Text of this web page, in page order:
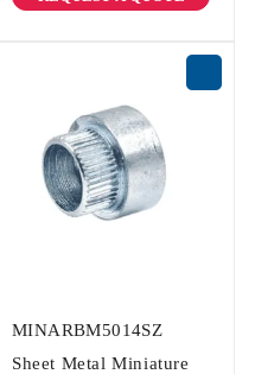
MINARBM5014SZ
Sheet Metal Miniature